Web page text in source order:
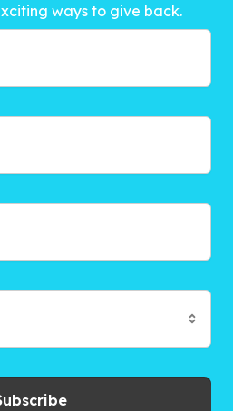
ways to give back.